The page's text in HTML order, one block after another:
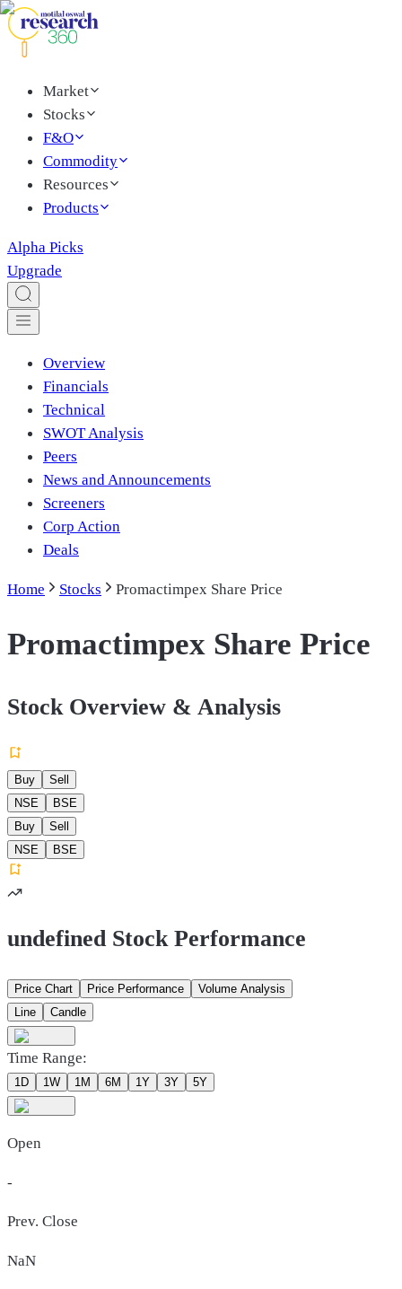
Market
Stocks
F&O
Commodity
Resources
Products
Alpha Picks
Upgrade
Overview
Financials
Technical
SWOT Analysis
Peers
News and Announcements
Screeners
Corp Action
Deals
Home Stocks Promactimpex Share Price
Promactimpex Share Price
Stock Overview & Analysis
Buy
Sell
NSE
BSE
Buy
Sell
NSE
BSE
undefined Stock Performance
Price Chart Price Performance
Volume Analysis
Line
Candle
Time Range:
1D 1W 1M 6M 1Y 3Y 5Y
Open
-
Prev. Close
NaN